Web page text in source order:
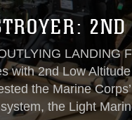
LANDING
with 2nd Low
the Marine
the Light